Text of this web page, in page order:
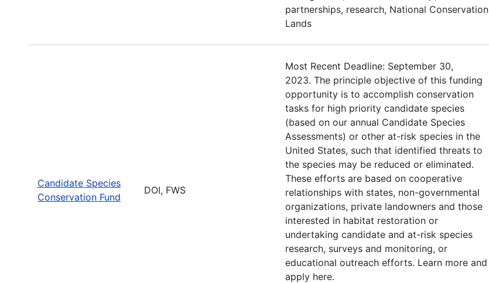
partnerships, research, National Conservation
Lands
Candidate Species
Conservation Fund
DOI, FWS
Most Recent Deadline: September 30,
2023. The principle objective of this funding
opportunity is to accomplish conservation
tasks for high priority candidate species
(based on our annual Candidate Species
Assessments) or other at-risk species in the
United States, such that identified threats to
the species may be reduced or eliminated.
These efforts are based on cooperative
relationships with states, non-governmental
organizations, private landowners and those
interested in habitat restoration or
undertaking candidate and at-risk species
research, surveys and monitoring, or
educational outreach efforts. Learn more and
apply here.